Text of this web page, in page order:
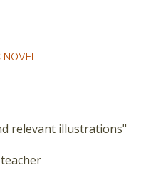
relevant illustrations"